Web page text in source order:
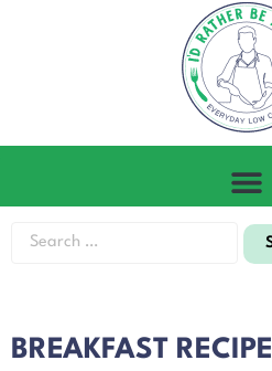
BREAKFAST RECIPE